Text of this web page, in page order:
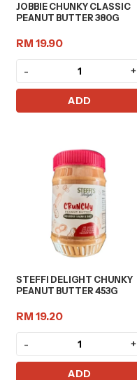
JOBBIE CHUNKY CLASSIC
PEANUT BUTTER 380G
RM 19.90
- +
ADD
STEFFI DELIGHT CHUNKY
PEANUT BUTTER 453G
RM 19.20
- +
ADD